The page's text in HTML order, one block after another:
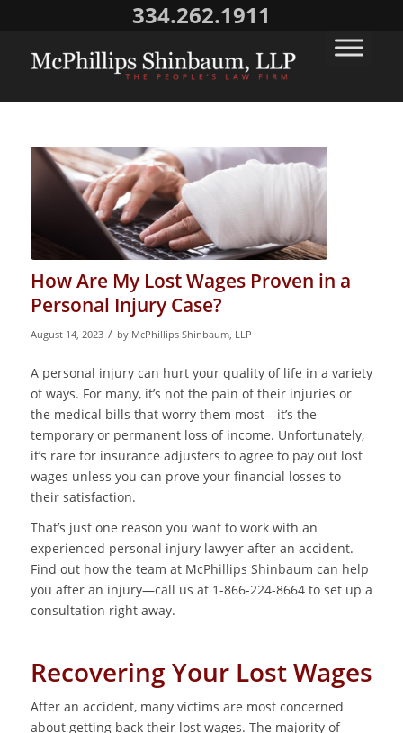
334.262.1911
How Are My Lost Wages Proven in a
Personal Injury Case?
August 14, 2023 / by McPhillips Shinbaum, LLP
A personal injury can hurt your quality of life in a variety
of ways. For many, it’s not the pain of their injuries or
the medical bills that worry them most—it’s the
temporary or permanent loss of income. Unfortunately,
it’s rare for insurance adjusters to agree to pay out lost
wages unless you can prove your financial losses to
their satisfaction.
That’s just one reason you want to work with an
experienced personal injury lawyer after an accident.
Find out how the team at McPhillips Shinbaum can help
you after an injury—call us at 1-866-224-8664 to set up a
consultation right away.
Recovering Your Lost Wages
After an accident, many victims are most concerned
about getting back their lost wages. The majority of